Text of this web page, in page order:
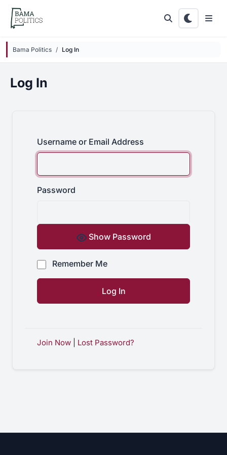
Skip to main content
Bama Politics Log In
Log In
Username or Email Address
Password
Show Password
Remember Me
Join Now Lost Password?